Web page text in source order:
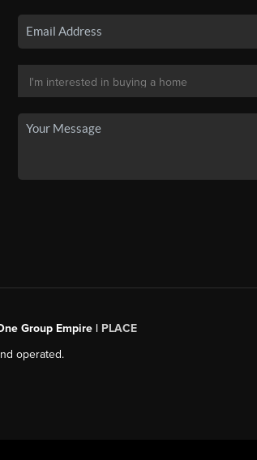
Group Empire | PLACE
operated.